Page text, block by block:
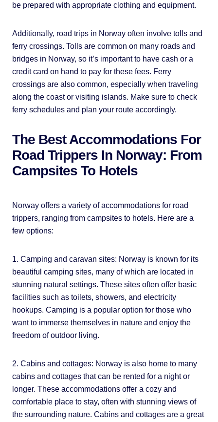
be prepared with appropriate clothing and equipment.
Additionally, road trips in Norway often involve tolls and
ferry crossings. Tolls are common on many roads and
bridges in Norway, so it’s important to have cash or a
credit card on hand to pay for these fees. Ferry
crossings are also common, especially when traveling
along the coast or visiting islands. Make sure to check
ferry schedules and plan your route accordingly.
The Best Accommodations For
Road Trippers In Norway: From
Campsites To Hotels
Norway offers a variety of accommodations for road
trippers, ranging from campsites to hotels. Here are a
few options:
1. Camping and caravan sites: Norway is known for its
beautiful camping sites, many of which are located in
stunning natural settings. These sites often offer basic
facilities such as toilets, showers, and electricity
hookups. Camping is a popular option for those who
want to immerse themselves in nature and enjoy the
freedom of outdoor living.
2. Cabins and cottages: Norway is also home to many
cabins and cottages that can be rented for a night or
longer. These accommodations offer a cozy and
comfortable place to stay, often with stunning views of
the surrounding nature. Cabins and cottages are a great